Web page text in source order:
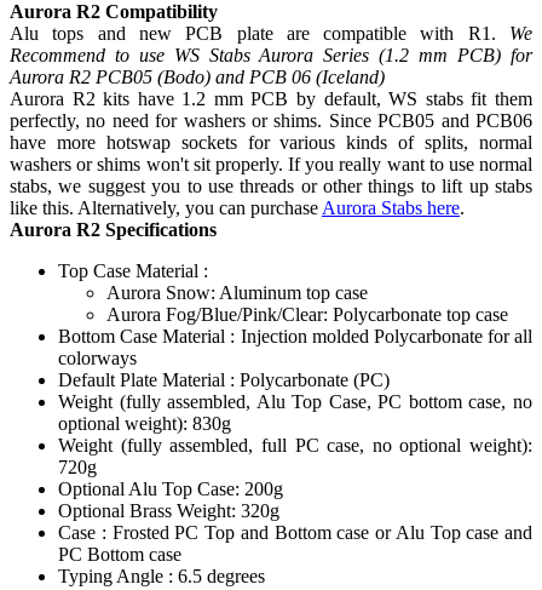
Aurora R2 Compatibility
Alu tops and new PCB plate are compatible with R1. We
Recommend to use WS Stabs Aurora Series (1.2 mm PCB) for
Aurora R2 PCB05 (Bodo) and PCB 06 (Iceland)
Aurora R2 kits have 1.2 mm PCB by default, WS stabs fit them
perfectly, no need for washers or shims. Since PCB05 and PCB06
have more hotswap sockets for various kinds of splits, normal
washers or shims won't sit properly. If you really want to use normal
stabs, we suggest you to use threads or other things to lift up stabs
like this. Alternatively, you can purchase Aurora Stabs here.
Aurora R2 Specifications
Top Case Material :
Aurora Snow: Aluminum top case
Aurora Fog/Blue/Pink/Clear: Polycarbonate top case
Bottom Case Material : Injection molded Polycarbonate for all
colorways
Default Plate Material : Polycarbonate (PC)
Weight (fully assembled, Alu Top Case, PC bottom case, no
optional weight): 830g
Weight (fully assembled, full PC case, no optional weight):
720g
Optional Alu Top Case: 200g
Optional Brass Weight: 320g
Case : Frosted PC Top and Bottom case or Alu Top case and
PC Bottom case
Typing Angle : 6.5 degrees